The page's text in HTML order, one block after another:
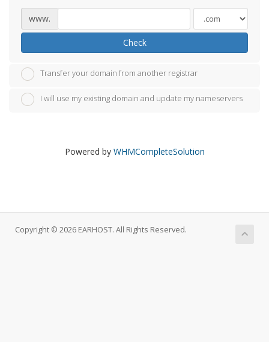
www.
Check
Transfer your domain from another registrar
I will use my existing domain and update my nameservers
Powered by WHMCompleteSolution
Copyright © 2026 EARHOST. All Rights Reserved.